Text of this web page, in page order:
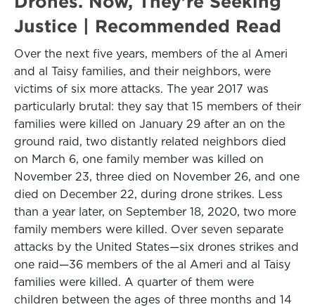
Justice | Recommended Read
Over the next five years, members of the al Ameri
and al Taisy families, and their neighbors, were
victims of six more attacks. The year 2017 was
particularly brutal: they say that 15 members of their
families were killed on January 29 after an on the
ground raid, two distantly related neighbors died
on March 6, one family member was killed on
November 23, three died on November 26, and one
died on December 22, during drone strikes. Less
than a year later, on September 18, 2020, two more
family members were killed. Over seven separate
attacks by the United States—six drones strikes and
one raid—36 members of the al Ameri and al Taisy
families were killed. A quarter of them were
children between the ages of three months and 14